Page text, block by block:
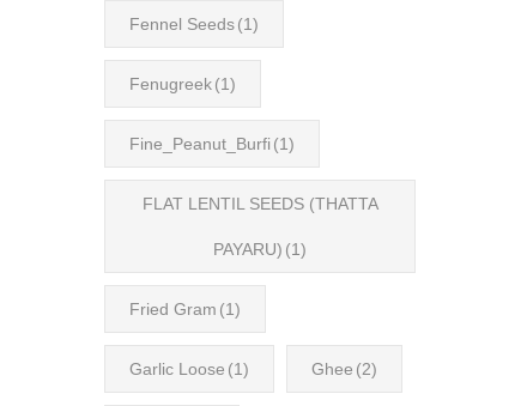
Fennel Seeds(1)
Fenugreek(1)
Fine_Peanut_Burfi (1)
FLAT LENTIL SEEDS (THATTA
PAYARU) (1)
Fried Gram (1)
Garlic Loose (1) Ghee (2)